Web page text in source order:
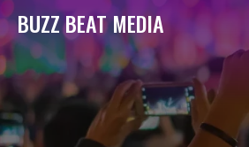
BUZZ BEAT MEDIA